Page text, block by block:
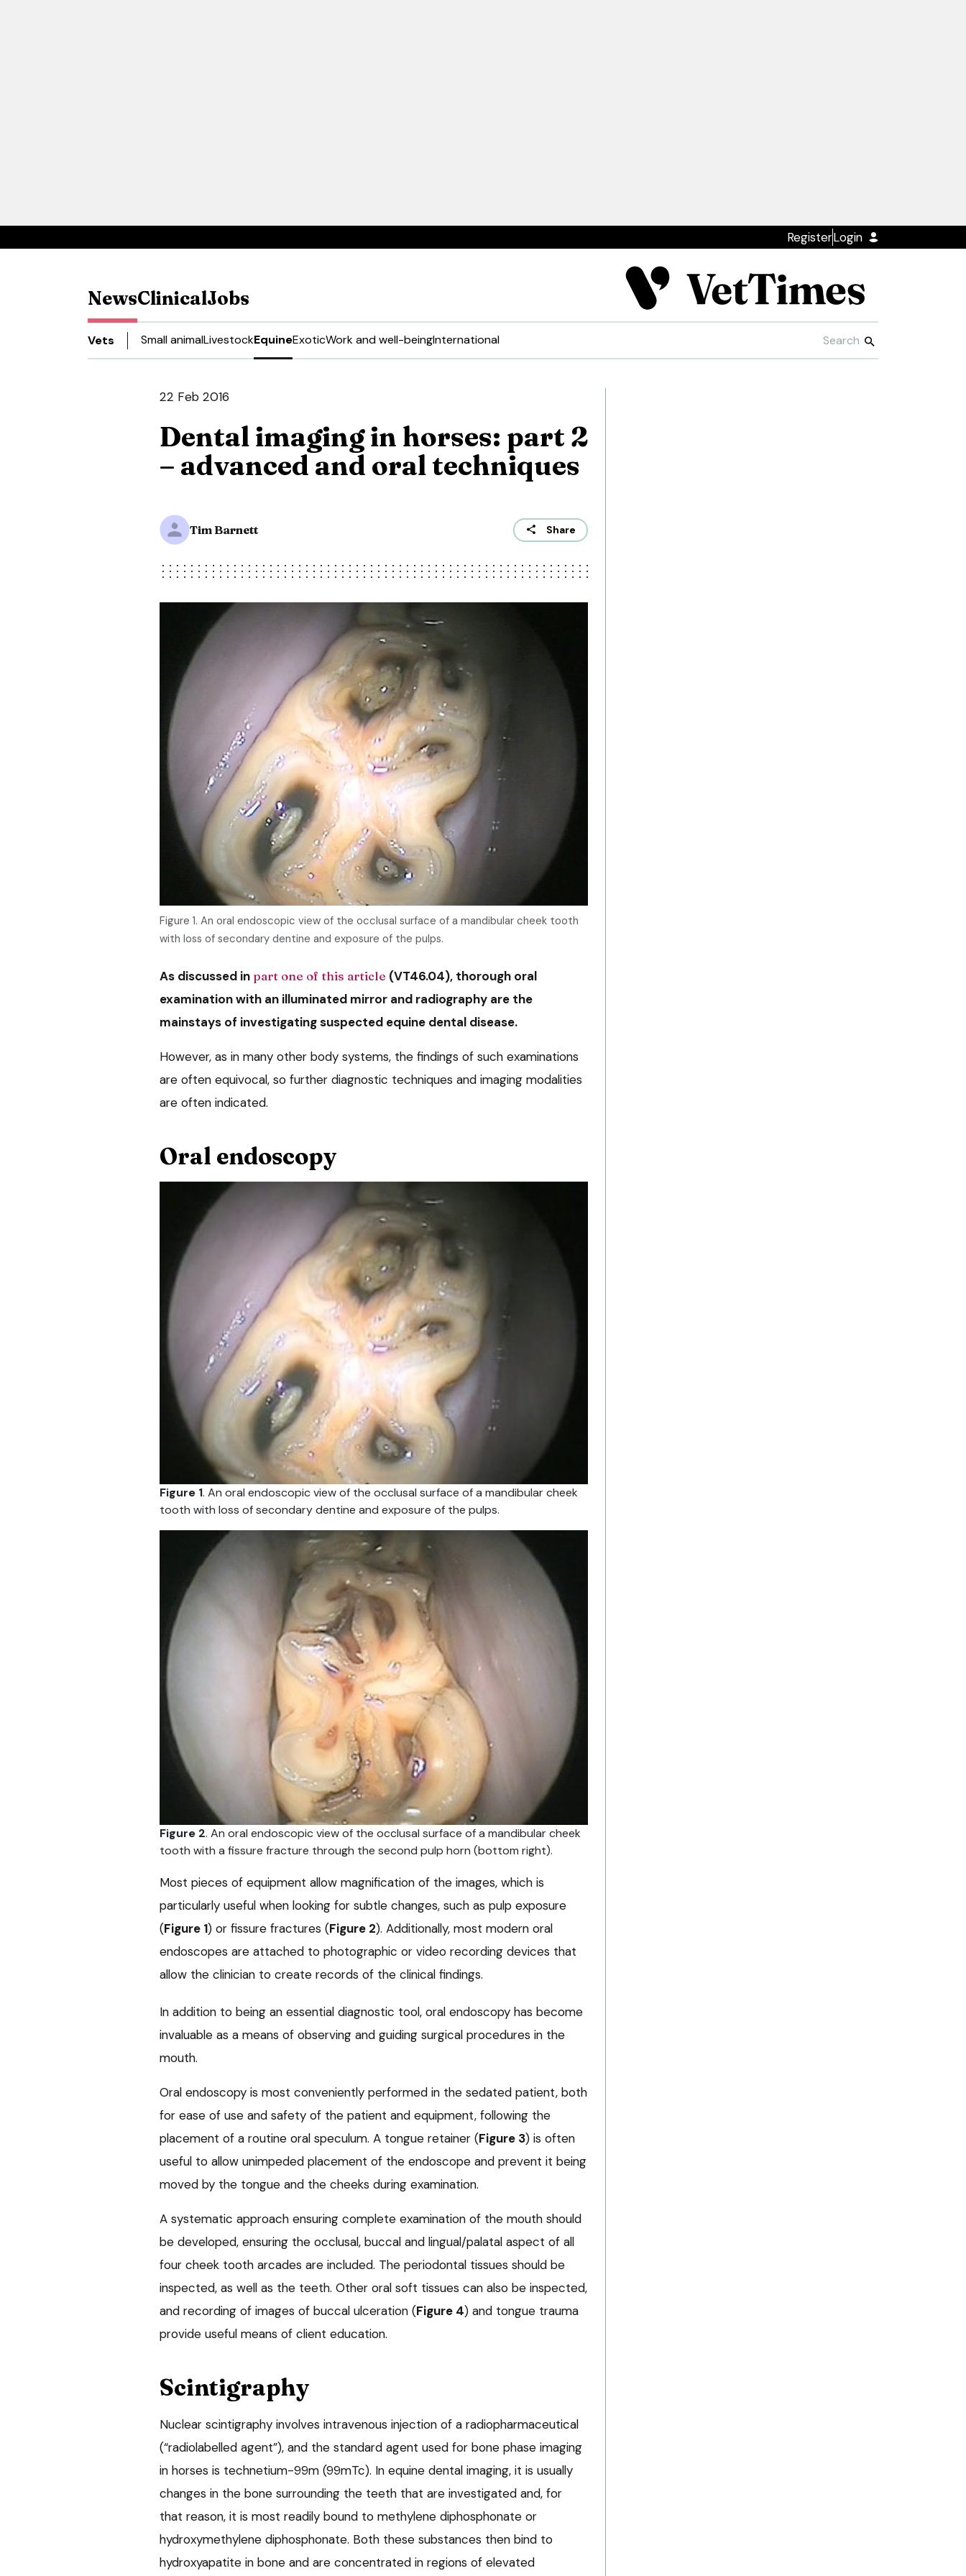
RegisterLogin
NewsClinicalJobs
Vets Small animalLivestockEquineExoticWork and well-beingInternational
22 Feb 2016
Dental imaging in horses: part 2
– advanced and oral techniques
Tim Barnett Share
Figure 1. An oral endoscopic view of the occlusal surface of a mandibular cheek tooth
with loss of secondary dentine and exposure of the pulps.
As discussed in part one of this article (VT46.04), thorough oral
examination with an illuminated mirror and radiography are the
mainstays of investigating suspected equine dental disease.
However, as in many other body systems, the findings of such examinations
are often equivocal, so further diagnostic techniques and imaging modalities
are often indicated.
Oral endoscopy
Figure 1. An oral endoscopic view of the occlusal surface of a mandibular cheek
tooth with loss of secondary dentine and exposure of the pulps.
Figure 2. An oral endoscopic view of the occlusal surface of a mandibular cheek
tooth with a fissure fracture through the second pulp horn (bottom right).
Most pieces of equipment allow magnification of the images, which is
particularly useful when looking for subtle changes, such as pulp exposure
(Figure 1) or fissure fractures (Figure 2). Additionally, most modern oral
endoscopes are attached to photographic or video recording devices that
allow the clinician to create records of the clinical findings.
In addition to being an essential diagnostic tool, oral endoscopy has become
invaluable as a means of observing and guiding surgical procedures in the
mouth.
Oral endoscopy is most conveniently performed in the sedated patient, both
for ease of use and safety of the patient and equipment, following the
placement of a routine oral speculum. A tongue retainer (Figure 3) is often
useful to allow unimpeded placement of the endoscope and prevent it being
moved by the tongue and the cheeks during examination.
A systematic approach ensuring complete examination of the mouth should
be developed, ensuring the occlusal, buccal and lingual/palatal aspect of all
four cheek tooth arcades are included. The periodontal tissues should be
inspected, as well as the teeth. Other oral soft tissues can also be inspected,
and recording of images of buccal ulceration (Figure 4) and tongue trauma
provide useful means of client education.
Scintigraphy
Nuclear scintigraphy involves intravenous injection of a radiopharmaceutical
(“radiolabelled agent”), and the standard agent used for bone phase imaging
in horses is technetium-99m (99mTc). In equine dental imaging, it is usually
changes in the bone surrounding the teeth that are investigated and, for
that reason, it is most readily bound to methylene diphosphonate or
hydroxymethylene diphosphonate. Both these substances then bind to
hydroxyapatite in bone and are concentrated in regions of elevated